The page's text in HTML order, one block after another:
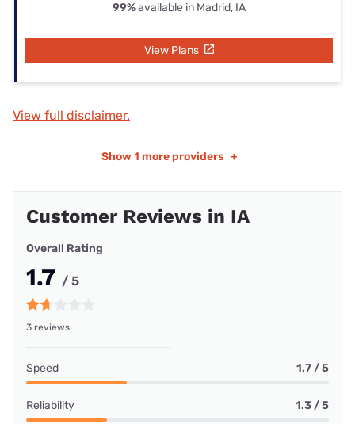
99%available in Madrid, IA
View Plans
View full disclaimer.
Show 1 more providers +
Customer Reviews in IA
Overall Rating
1.7 / 5
3 reviews
Speed 1.7 / 5
Reliability 1.3 / 5